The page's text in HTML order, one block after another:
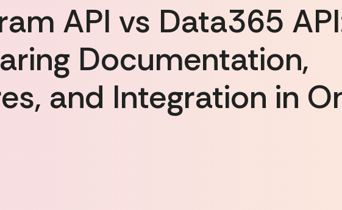
API vs Data365
Documentation,
and Integration in